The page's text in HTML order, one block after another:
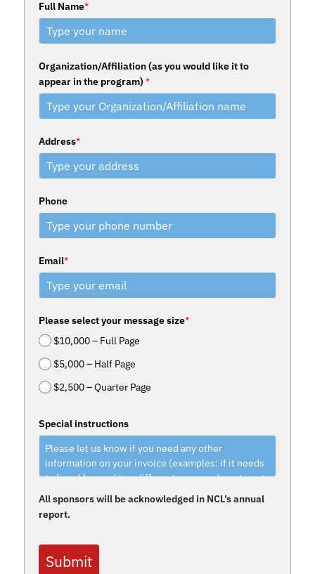
Full Name*
Organization/Affiliation (as you would like it to
appear in the program) *
Address*
Phone
Email*
Please select your message size*
$10,000 – Full Page
$5,000 – Half Page
$2,500 – Quarter Page
Special instructions
All sponsors will be acknowledged in NCL’s annual
report.
Submit